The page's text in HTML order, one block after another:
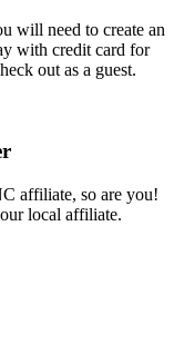
will need to create an
with credit card for
out as a guest.
affiliate, so are you!
local affiliate.